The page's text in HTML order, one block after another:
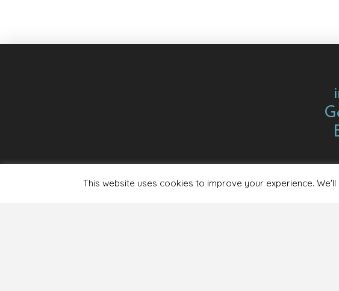
This website uses cookies to improve your experience.